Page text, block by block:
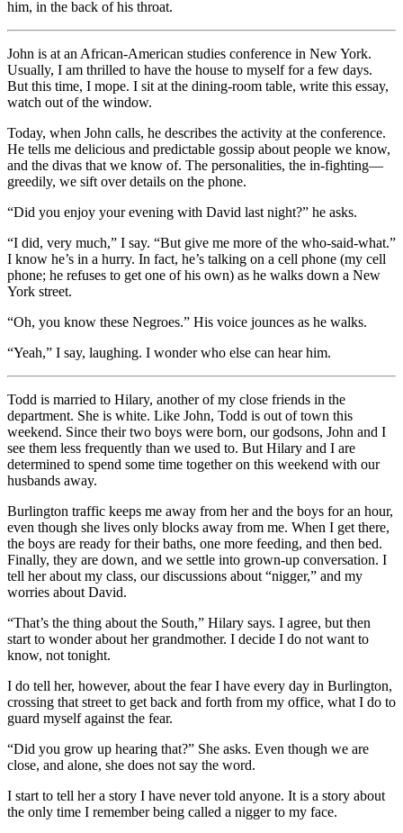
him, in the back of his throat.
John is at an African-American studies conference in New York.
Usually, I am thrilled to have the house to myself for a few days.
But this time, I mope. I sit at the dining-room table, write this essay,
watch out of the window.
Today, when John calls, he describes the activity at the conference.
He tells me delicious and predictable gossip about people we know,
and the divas that we know of. The personalities, the in-fighting—
greedily, we sift over details on the phone.
“Did you enjoy your evening with David last night?” he asks.
“I did, very much,” I say. “But give me more of the who-said-what.”
I know he’s in a hurry. In fact, he’s talking on a cell phone (my cell
phone; he refuses to get one of his own) as he walks down a New
York street.
“Oh, you know these Negroes.” His voice jounces as he walks.
“Yeah,” I say, laughing. I wonder who else can hear him.
Todd is married to Hilary, another of my close friends in the
department. She is white. Like John, Todd is out of town this
weekend. Since their two boys were born, our godsons, John and I
see them less frequently than we used to. But Hilary and I are
determined to spend some time together on this weekend with our
husbands away.
Burlington traffic keeps me away from her and the boys for an hour,
even though she lives only blocks away from me. When I get there,
the boys are ready for their baths, one more feeding, and then bed.
Finally, they are down, and we settle into grown-up conversation. I
tell her about my class, our discussions about “nigger,” and my
worries about David.
“That’s the thing about the South,” Hilary says. I agree, but then
start to wonder about her grandmother. I decide I do not want to
know, not tonight.
I do tell her, however, about the fear I have every day in Burlington,
crossing that street to get back and forth from my office, what I do to
guard myself against the fear.
“Did you grow up hearing that?” She asks. Even though we are
close, and alone, she does not say the word.
I start to tell her a story I have never told anyone. It is a story about
the only time I remember being called a nigger to my face.